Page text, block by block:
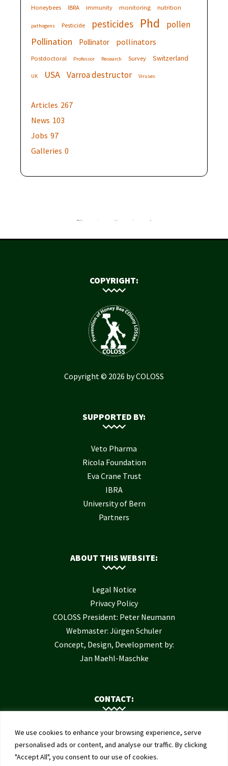
We use cookies to enhance your browsing experience, serve
personalised ads or content, and analyse our traffic. By clicking
"Accept All", you consent to our use of cookies.
Honeybees IBRA immunity monitoring nutrition
pathogens Pesticide pesticides Phd pollen
Pollination Pollinator pollinators
Postdoctoral Professor Research Survey Switzerland
UK USA Varroa destructor Viruses
Articles 267
News 103
Jobs 97
Galleries 0
COPYRIGHT:
Copyright © 2026 by COLOSS
SUPPORTED BY:
Veto Pharma
Ricola Foundation
Eva Crane Trust
IBRA
University of Bern
Partners
ABOUT THIS WEBSITE:
Legal Notice
Privacy Policy
COLOSS President: Peter Neumann
Webmaster: Jürgen Schuler
Concept, Design, Development by:
Jan Maehl-Maschke
CONTACT:
Contact Us
Institute of Bee Health
University of Bern